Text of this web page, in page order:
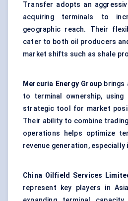
Transfer adopts an
acquiring terminals to
geographic reach. Their
cater to both oil producers
market shifts such as shale
Mercuria Energy Group brings
to terminal ownership,
strategic tool for market
Their ability to combine
operations helps optimize
revenue generation,
China Oilfield Services
represent key players in